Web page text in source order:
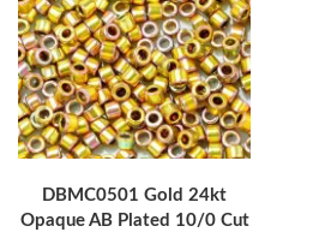
DBMC0501 Gold 24kt
Opaque AB Plated 10/0 Cut